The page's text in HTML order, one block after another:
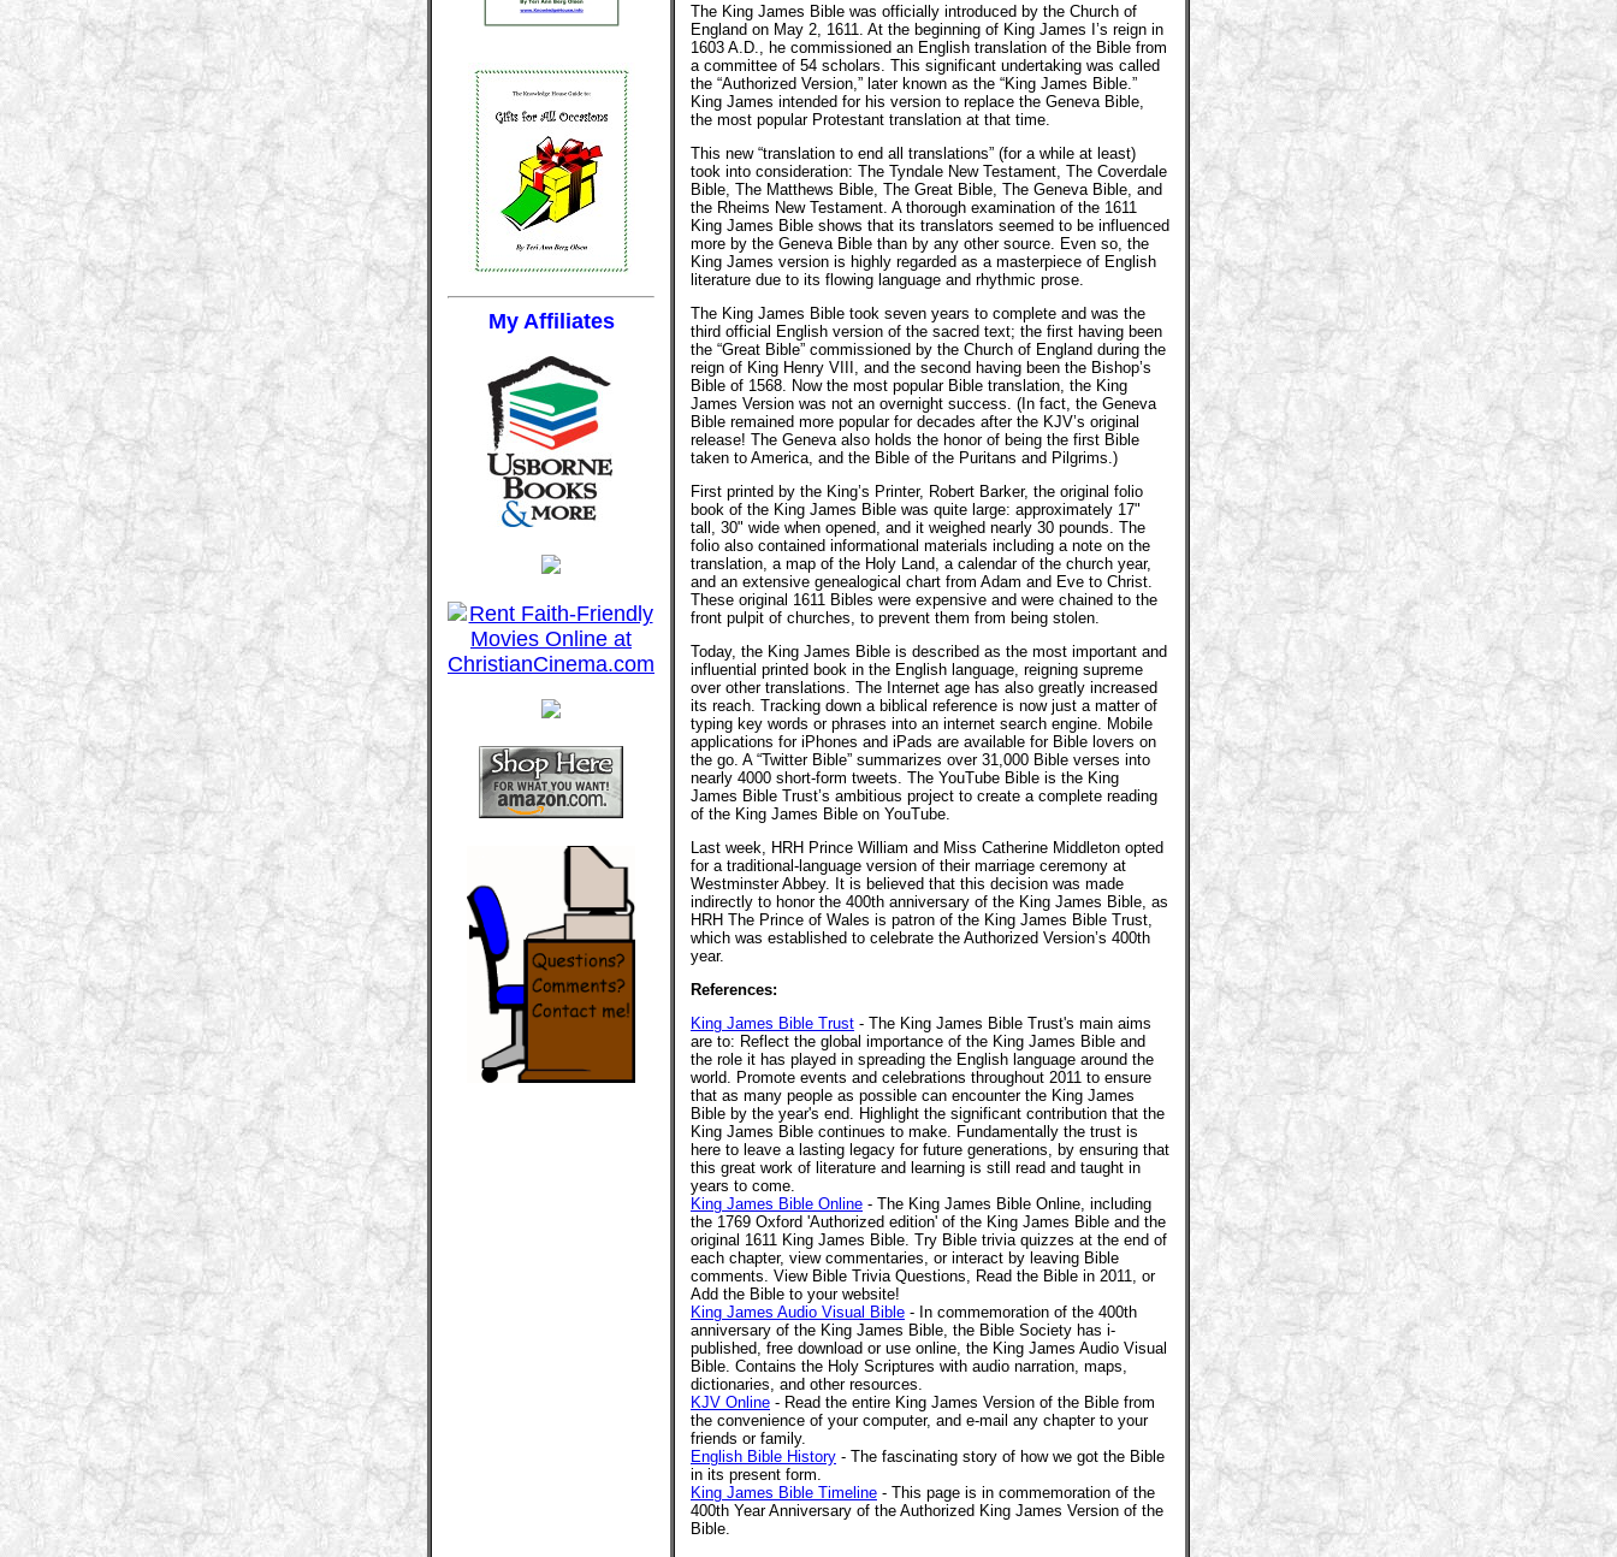
My Affiliates
The King James Bible was officially introduced by the Church of
England on May 2, 1611. At the beginning of King James I’s reign in
1603 A.D., he commissioned an English translation of the Bible from
a committee of 54 scholars. This significant undertaking was called
the “Authorized Version,” later known as the “King James Bible.”
King James intended for his version to replace the Geneva Bible,
the most popular Protestant translation at that time.
This new “translation to end all translations” (for a while at least)
took into consideration: The Tyndale New Testament, The Coverdale
Bible, The Matthews Bible, The Great Bible, The Geneva Bible, and
the Rheims New Testament. A thorough examination of the 1611
King James Bible shows that its translators seemed to be influenced
more by the Geneva Bible than by any other source. Even so, the
King James version is highly regarded as a masterpiece of English
literature due to its flowing language and rhythmic prose.
The King James Bible took seven years to complete and was the
third official English version of the sacred text; the first having been
the “Great Bible” commissioned by the Church of England during the
reign of King Henry VIII, and the second having been the Bishop’s
Bible of 1568. Now the most popular Bible translation, the King
James Version was not an overnight success. (In fact, the Geneva
Bible remained more popular for decades after the KJV’s original
release! The Geneva also holds the honor of being the first Bible
taken to America, and the Bible of the Puritans and Pilgrims.)
First printed by the King’s Printer, Robert Barker, the original folio
book of the King James Bible was quite large: approximately 17"
tall, 30" wide when opened, and it weighed nearly 30 pounds. The
folio also contained informational materials including a note on the
translation, a map of the Holy Land, a calendar of the church year,
and an extensive genealogical chart from Adam and Eve to Christ.
These original 1611 Bibles were expensive and were chained to the
front pulpit of churches, to prevent them from being stolen.
Today, the King James Bible is described as the most important and
influential printed book in the English language, reigning supreme
over other translations. The Internet age has also greatly increased
its reach. Tracking down a biblical reference is now just a matter of
typing key words or phrases into an internet search engine. Mobile
applications for iPhones and iPads are available for Bible lovers on
the go. A “Twitter Bible” summarizes over 31,000 Bible verses into
nearly 4000 short-form tweets. The YouTube Bible is the King
James Bible Trust’s ambitious project to create a complete reading
of the King James Bible on YouTube.
Last week, HRH Prince William and Miss Catherine Middleton opted
for a traditional-language version of their marriage ceremony at
Westminster Abbey. It is believed that this decision was made
indirectly to honor the 400th anniversary of the King James Bible, as
HRH The Prince of Wales is patron of the King James Bible Trust,
which was established to celebrate the Authorized Version’s 400th
year.
References:
King James Bible Trust - The King James Bible Trust's main aims
are to: Reflect the global importance of the King James Bible and
the role it has played in spreading the English language around the
world. Promote events and celebrations throughout 2011 to ensure
that as many people as possible can encounter the King James
Bible by the year's end. Highlight the significant contribution that the
King James Bible continues to make. Fundamentally the trust is
here to leave a lasting legacy for future generations, by ensuring that
this great work of literature and learning is still read and taught in
years to come.
King James Bible Online - The King James Bible Online, including
the 1769 Oxford 'Authorized edition' of the King James Bible and the
original 1611 King James Bible. Try Bible trivia quizzes at the end of
each chapter, view commentaries, or interact by leaving Bible
comments. View Bible Trivia Questions, Read the Bible in 2011, or
Add the Bible to your website!
King James Audio Visual Bible - In commemoration of the 400th
anniversary of the King James Bible, the Bible Society has i-
published, free download or use online, the King James Audio Visual
Bible. Contains the Holy Scriptures with audio narration, maps,
dictionaries, and other resources.
KJV Online - Read the entire King James Version of the Bible from
the convenience of your computer, and e-mail any chapter to your
friends or family.
English Bible History - The fascinating story of how we got the Bible
in its present form.
King James Bible Timeline - This page is in commemoration of the
400th Year Anniversary of the Authorized King James Version of the
Bible.